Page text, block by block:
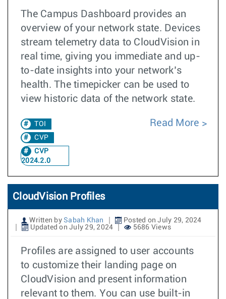
The Campus Dashboard provides an
overview of your network state. Devices
stream telemetry data to CloudVision in
real time, giving you immediate and up-
to-date insights into your network’s
health. The timepicker can be used to
view historic data of the network state.
TOI
CVP
CVP
2024.2.0
Read More
CloudVision Profiles
Written by Sabah Khan
Posted on July 29, 2024
Updated on July 29, 2024
5686 Views
Profiles are assigned to user accounts
to customize their landing page on
CloudVision and present information
relevant to them. You can use built-in